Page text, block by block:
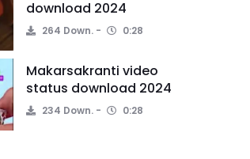
download 2024
264 Down. 0:28
Makarsakranti video
status download 2024
234 Down. 0:28